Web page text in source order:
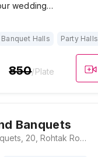
wedding…
Banquet Halls Party Halls
850/Plate
Banquets
Apsara Grand Banquets, 20, Rohtak Road, Cottage Enclave, Paschim Vihar, Delhi, 110063, Delhi